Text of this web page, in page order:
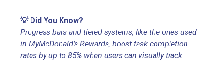
💡 Did You Know?
Progress bars and tiered systems, like the ones used
in MyMcDonald’s Rewards, boost task completion
rates by up to 85% when users can visually track